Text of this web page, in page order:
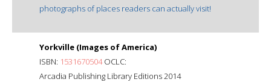
photographs of places readers can actually visit!
Yorkville (Images of America)
ISBN: 1531670504OCLC:
Arcadia Publishing Library Editions 2014